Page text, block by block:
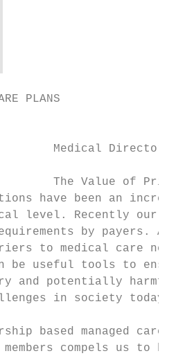
CARE PLANS
Medical Director
The Value of Prior
have been an
level. Recently our
by payers.
to medical care
be useful tools to
and potentially
in society today,
based managed
compels us to be